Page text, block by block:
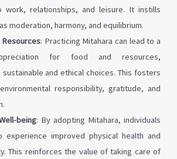
work, relationships, and leisure. It instills
moderation, harmony, and equilibrium.
: Practicing Mitahara can lead to a
for food and resources,
sustainable and ethical choices. This fosters
responsibility, gratitude, and
being: By adopting Mitahara, individuals
experience improved physical health and
This reinforces the value of taking care of